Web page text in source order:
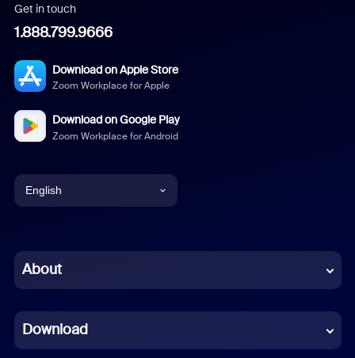
Get in touch
1.888.799.9666
Download on Apple Store
Zoom Workplace for Apple
Download on Google Play
Zoom Workplace for Android
English
Chinese (Simplified)
French
About
Download